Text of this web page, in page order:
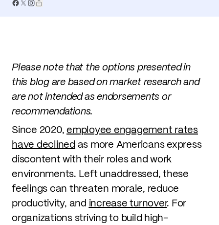
Please note that the options presented in
this blog are based on market research and
are not intended as endorsements or
recommendations.
Since 2020,employee engagement rates
have declined as more Americans express
discontent with their roles and work
environments. Left unaddressed, these
feelings can threaten morale, reduce
productivity, and increase turnover. For
organizations striving to build high-